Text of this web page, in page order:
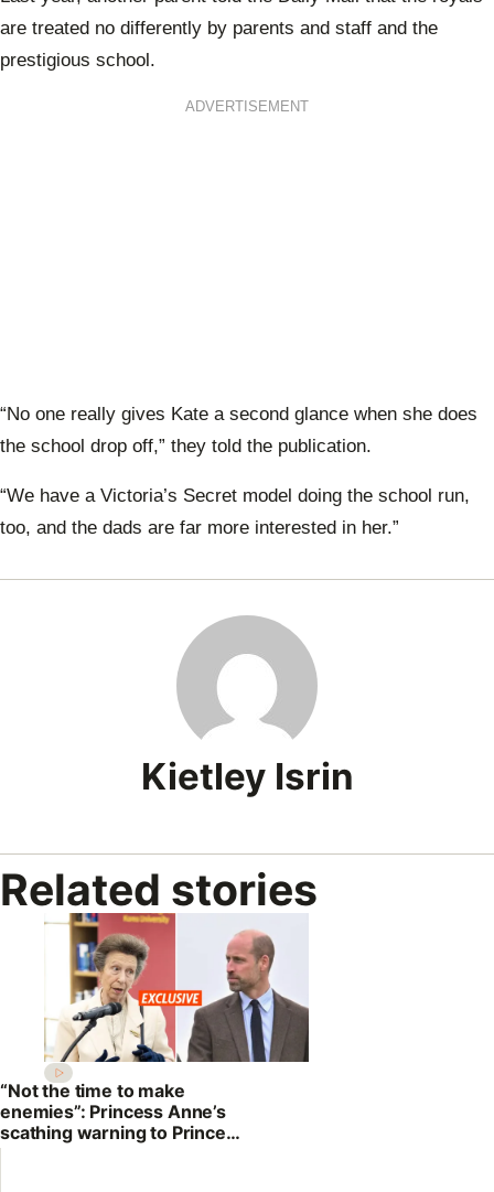
are treated no differently by parents and staff and the
prestigious school.
ADVERTISEMENT
“No one really gives Kate a second glance when she does
the school drop off,” they told the publication.
“We have a Victoria’s Secret model doing the school run,
too, and the dads are far more interested in her.”
Kietley Isrin
Related stories
“Not the time to make
enemies”: Princess Anne’s
scathing warning to Prince
William